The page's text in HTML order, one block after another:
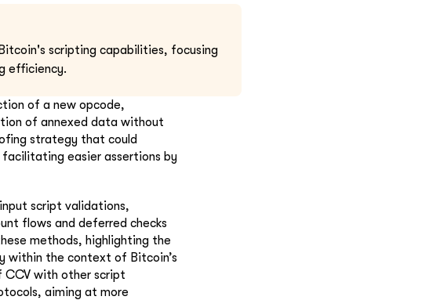
scripting capabilities, focusing
efficiency.
of a new opcode,
of annexed data without
strategy that could
easier assertions by
script validations,
flows and deferred checks
methods, highlighting the
within the context of Bitcoin’s
with other script
aiming at more